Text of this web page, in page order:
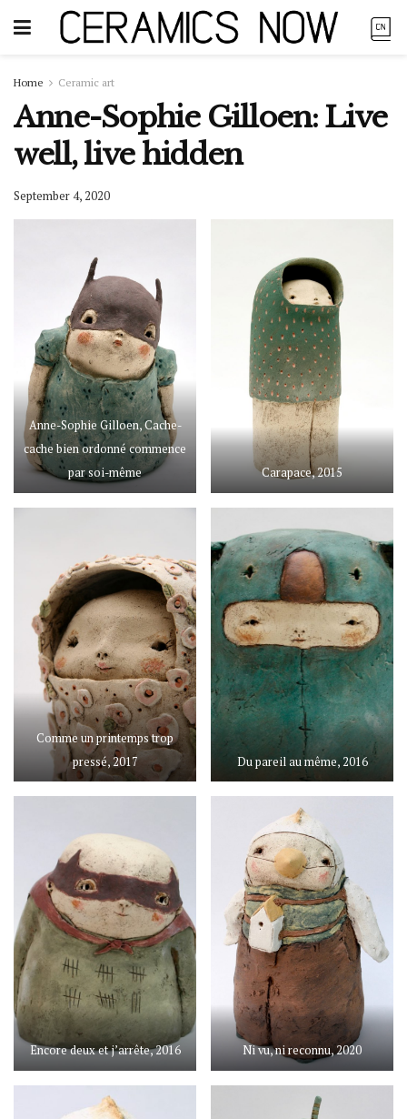
Home Ceramic art
Anne-Sophie Gilloen: Live
well, live hidden
September 4, 2020
Anne-Sophie Gilloen, Cache-
cache bien ordonné commence
par soi-même
Carapace, 2015
Comme un printemps trop
pressé, 2017
Du pareil au même, 2016
Encore deux et j’arrête, 2016 Ni vu, ni reconnu, 2020